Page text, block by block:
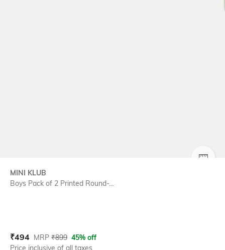
MINI KLUB
Boys Pack of 2 Printed Round-...
Current Offer Price:
₹494 Actual Price:
MRP ₹899 45% off
Price inclusive of all taxes